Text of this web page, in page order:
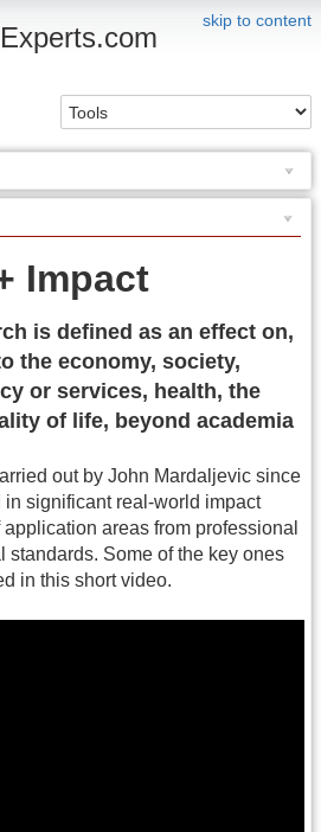
skip to content
Impact
is defined as an effect on,
the economy, society,
or services, health, the
of life, beyond academia
out by John Mardaljevic since
significant real-world impact
areas from professional
standards. Some of the key ones
in this short video.